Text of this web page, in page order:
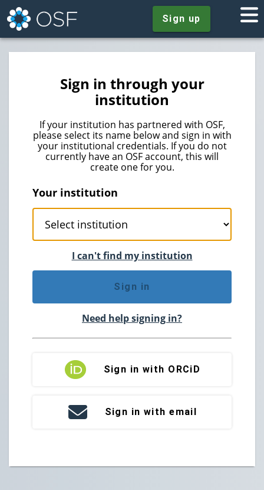
Sign up
Sign in through your
institution
If your institution has partnered with OSF,
please select its name below and sign in with
your institutional credentials. If you do not
currently have an OSF account, this will
create one for you.
Your institution
I can't find my institution
Sign in
Need help signing in?
Sign in with ORCiD
Sign in with email